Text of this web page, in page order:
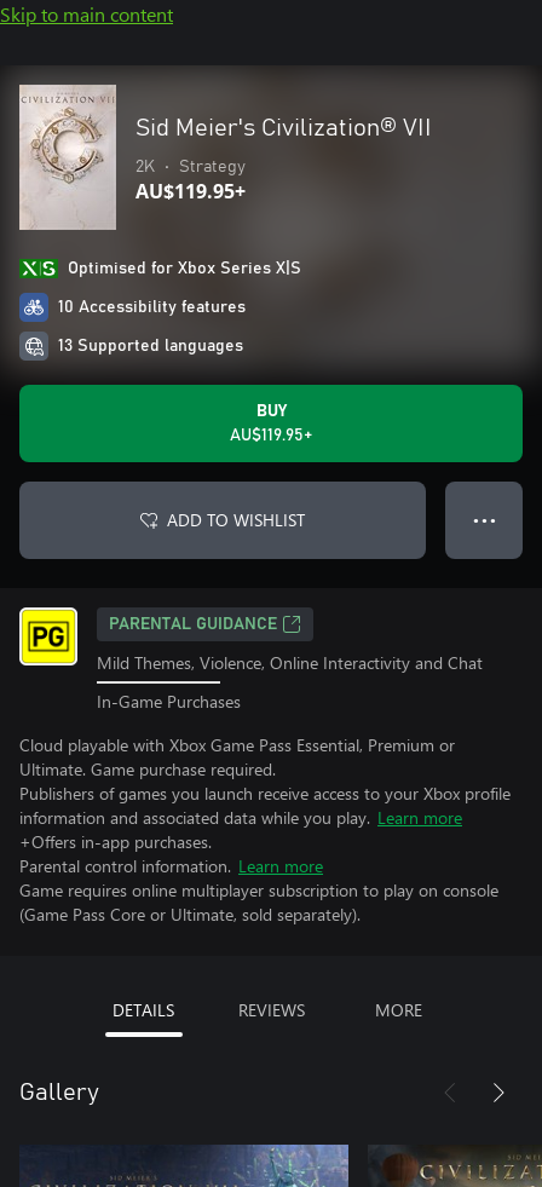
Skip to main content
Sid Meier's Civilization® VII
2K • Strategy
AU$119.95+
Optimised for Xbox Series X|S
10 Accessibility features
13 Supported languages
BUY
AU$119.95+
ADD TO WISHLIST ● ● ●
PARENTAL GUIDANCE
Mild Themes, Violence, Online Interactivity and Chat
In-Game Purchases
Cloud playable with Xbox Game Pass Essential, Premium or
Ultimate. Game purchase required.
Publishers of games you launch receive access to your Xbox profile
information and associated data while you play. Learn more
+Offers in-app purchases.
Parental control information. Learn more
Game requires online multiplayer subscription to play on console
(Game Pass Core or Ultimate, sold separately).
DETAILS REVIEWS MORE
Gallery